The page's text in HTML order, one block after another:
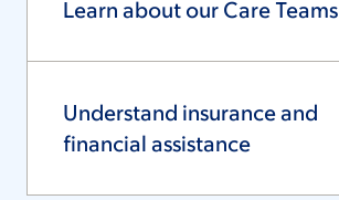
Learn about our Care Teams
Understand insurance and
financial assistance